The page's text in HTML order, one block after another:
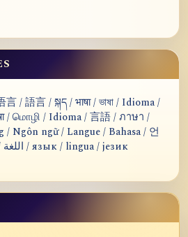
言 / 語言 / སྐད / भाषा / ভাষা / Idioma /
/ மொழி / Idioma / 言語 / ภาษา /
/ Ngôn ngữ / Langue / Bahasa / 언
어 / Idioma / اللغة / язык / lingua / језик